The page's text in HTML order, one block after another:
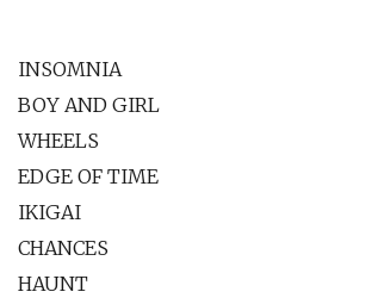
INSOMNIA
BOY AND GIRL
WHEELS
EDGE OF TIME
IKIGAI
CHANCES
HAUNT